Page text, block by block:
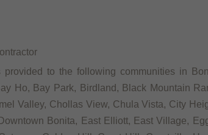
provided to the following communities in
Ho, Bay Park, Birdland, Black Mountain
Valley, Chollas View, Chula Vista, City
Bonita, East Elliott, East Village,